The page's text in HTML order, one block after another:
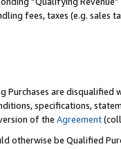
fees, taxes (e.g. sales
are disqualified
specifications,
of the Agreement
otherwise be Qualified